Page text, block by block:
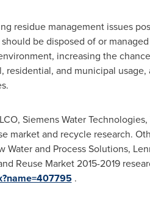
residue management issues
be disposed of or
increasing the
and municipal
Siemens Water
market and recycle research.
and Process Solutions,
Reuse Market 2015-2019
.